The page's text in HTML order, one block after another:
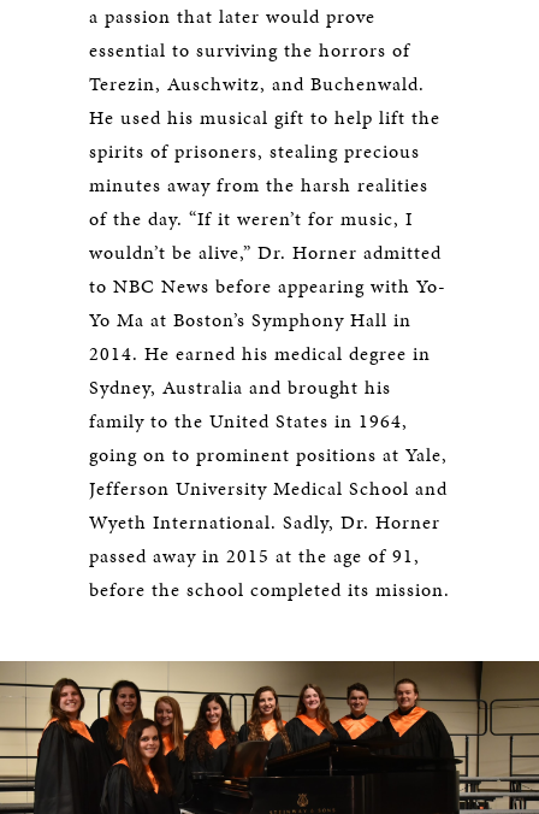
a passion that later would prove
essential to surviving the horrors of
Terezin, Auschwitz, and Buchenwald.
He used his musical gift to help lift the
spirits of prisoners, stealing precious
minutes away from the harsh realities
of the day. “If it weren’t for music, I
wouldn’t be alive,” Dr. Horner admitted
to NBC News before appearing with Yo-
Yo Ma at Boston’s Symphony Hall in
2014. He earned his medical degree in
Sydney, Australia and brought his
family to the United States in 1964,
going on to prominent positions at Yale,
Jefferson University Medical School and
Wyeth International. Sadly, Dr. Horner
passed away in 2015 at the age of 91,
before the school completed its mission.